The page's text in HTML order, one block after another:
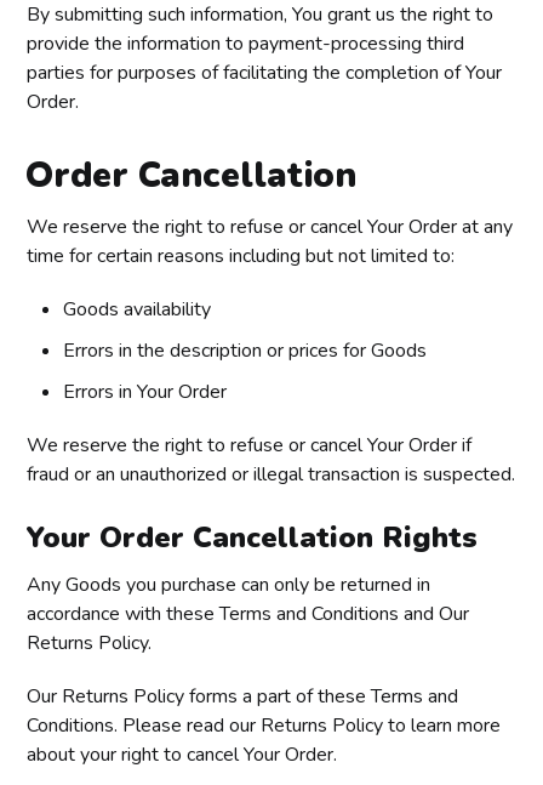
By submitting such information, You grant us the right to
provide the information to payment-processing third
parties for purposes of facilitating the completion of Your
Order.
Order Cancellation
We reserve the right to refuse or cancel Your Order at any
time for certain reasons including but not limited to:
Goods availability
Errors in the description or prices for Goods
Errors in Your Order
We reserve the right to refuse or cancel Your Order if
fraud or an unauthorized or illegal transaction is suspected.
Your Order Cancellation Rights
Any Goods you purchase can only be returned in
accordance with these Terms and Conditions and Our
Returns Policy.
Our Returns Policy forms a part of these Terms and
Conditions. Please read our Returns Policy to learn more
about your right to cancel Your Order.